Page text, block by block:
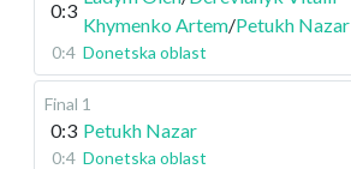
0:3
Khymenko Artem/Petukh Nazar
0:4 Donetska oblast
Final 1
0:3 Petukh Nazar
0:4 Donetska oblast